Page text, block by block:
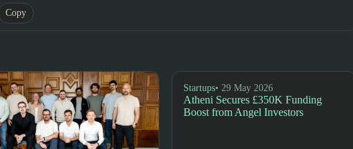
Copy
Startups• 29 May 2026
Atheni Secures £350K Funding
Boost from Angel Investors